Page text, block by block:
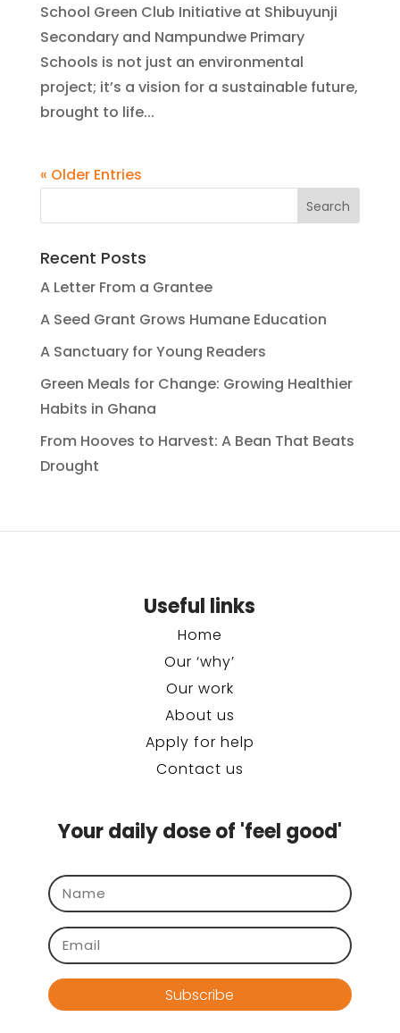
School Green Club Initiative at Shibuyunji
Secondary and Nampundwe Primary
Schools is not just an environmental
project; it’s a vision for a sustainable future,
brought to life...
« Older Entries
Recent Posts
A Letter From a Grantee
A Seed Grant Grows Humane Education
A Sanctuary for Young Readers
Green Meals for Change: Growing Healthier
Habits in Ghana
From Hooves to Harvest: A Bean That Beats
Drought
Useful links
Home
Our ‘why’
Our work
About us
Apply for help
Contact us
Your daily dose of 'feel good'
Subscribe